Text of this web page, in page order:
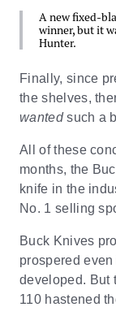
A new fixed-
winner, but it
Hunter.
Finally, since
the shelves,
wantedsuch a
All of these
months, the
knife in the
No. 1 selling
Buck Knives
prospered
developed. But
110 hastened